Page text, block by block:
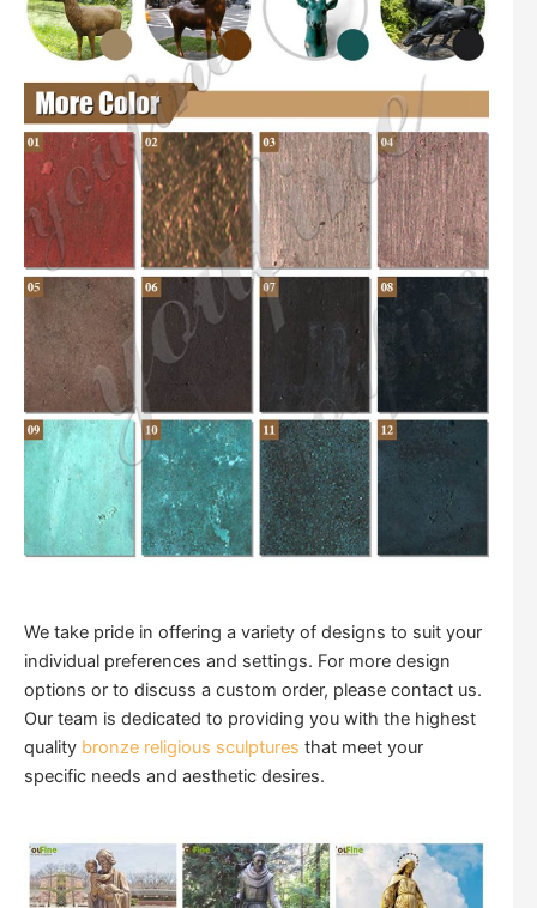
We take pride in offering a variety of designs to suit your
individual preferences and settings. For more design
options or to discuss a custom order, please contact us.
Our team is dedicated to providing you with the highest
quality bronze religious sculptures that meet your
specific needs and aesthetic desires.